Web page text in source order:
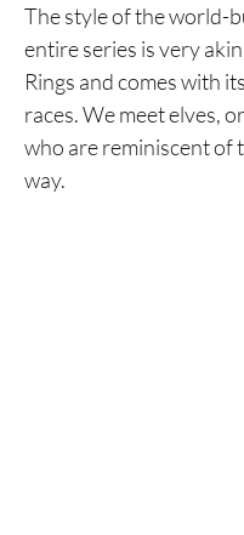
The style of the world-
entire series is very
Rings and comes with
races. We meet elves,
who are reminiscent of
way.